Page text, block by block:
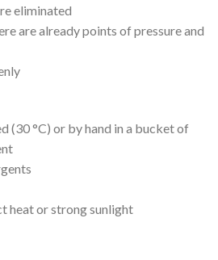
eliminated
are already points of pressure and
(30 °C) or by hand in a bucket of
heat or strong sunlight